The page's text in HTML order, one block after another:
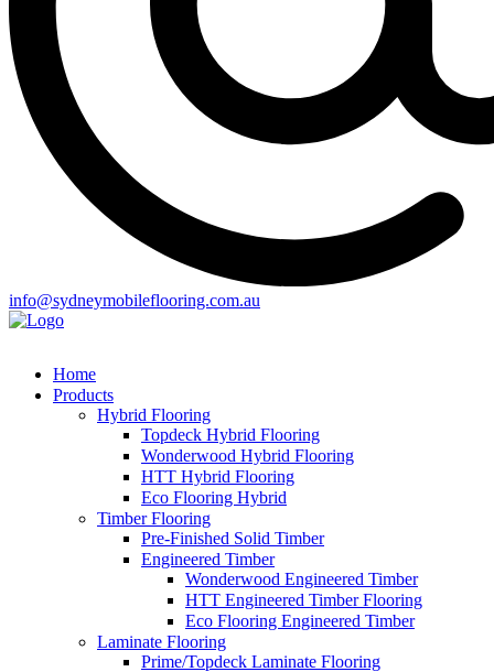
info@sydneymobileflooring.com.au
Home
Products
Hybrid Flooring
Topdeck Hybrid Flooring
Wonderwood Hybrid Flooring
HTT Hybrid Flooring
Eco Flooring Hybrid
Timber Flooring
Pre-Finished Solid Timber
Engineered Timber
Wonderwood Engineered Timber
HTT Engineered Timber Flooring
Eco Flooring Engineered Timber
Laminate Flooring
Prime/Topdeck Laminate Flooring